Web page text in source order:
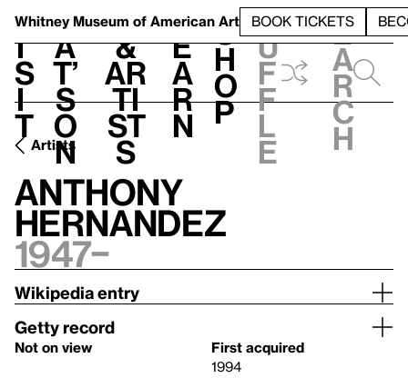
Whitney Museum of American Art BOOK TICKETS
V
i
s
i
t
h
a
t’
s
o
n
t
&
Ar
ti
st
s
L
e
a
r
n
S
h
o
p
h
u
f
f
l
e
e
a
r
c
h
Artists
Anthony
Hernandez
1947–
Wikipedia entry
Getty record
Not on view
First acquired
1994